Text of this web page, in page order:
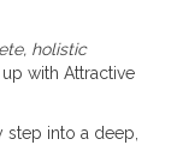
holistic
with Attractive
into a deep,